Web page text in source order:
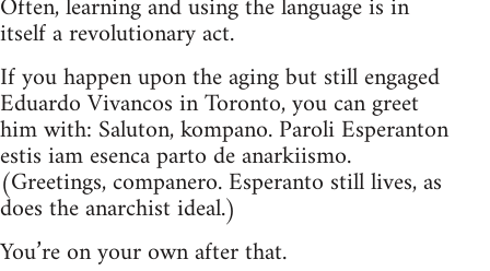
itself a revolutionary act.
If you happen upon the aging but still engaged
Eduardo Vivancos in Toronto, you can greet
him with: Saluton, kompano. Paroli Esperanton
estis iam esenca parto de anarkiismo.
(Greetings, companero. Esperanto still lives, as
does the anarchist ideal.)
You’re on your own after that.